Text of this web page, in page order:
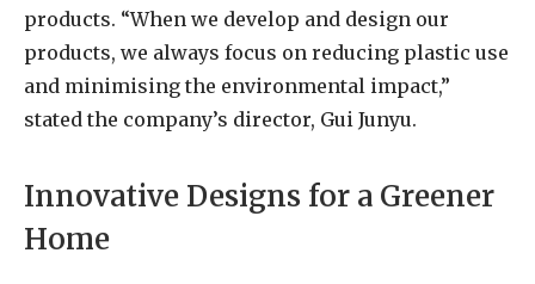
products. “When we develop and design our
products, we always focus on reducing plastic use
and minimising the environmental impact,”
stated the company’s director, Gui Junyu.
Innovative Designs for a Greener
Home